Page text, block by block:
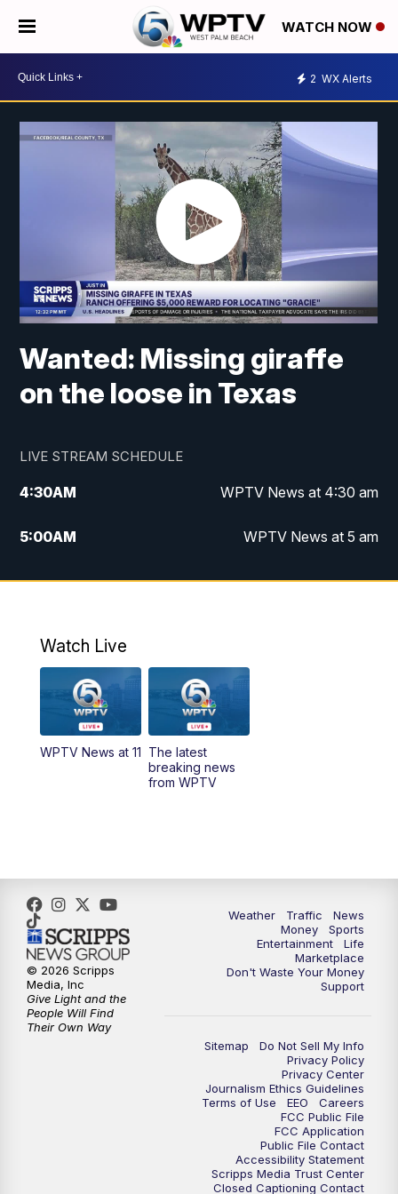
WATCH NOW
2 WX Alerts
Wanted: Missing giraffe
on the loose in Texas
LIVE STREAM SCHEDULE
4:30AM WPTV News at 4:30 am
5:00AM WPTV News at 5 am
6:00AM WPTV News at 6 am
11:00AM WPTV News at 11 am
PM Replay: Today on 5 at 11 am
1:00PM
5:30
6:00PM WPTV News at 6
6:30PM Replay: WPTV News at 6
7:00PM
Replay: WPTV News at 7
WPTV News at 11
Replay:WPTV News at 11
Watch Live
WPTV News at 11 The latest
breaking news
from WPTV
Weather Traffic
News
Money
Sports
Entertainment
Life
Marketplace
Don't Waste Your Money
Support
Sitemap
Do Not Sell My Info
Privacy Policy
Privacy Center
Journalism Ethics Guidelines
Terms of Use
EEO
Careers
FCC Public File
FCC Application
Public File Contact
Accessibility Statement
Scripps Media Trust Center
Closed Captioning Contact
© 2026 Scripps
Media, Inc
Give Light and the
People Will Find
Their Own Way